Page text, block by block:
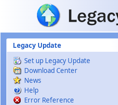
Skip to main content
Legacy Update
Set up Legacy Update
Download Center
News
Help
Error Reference